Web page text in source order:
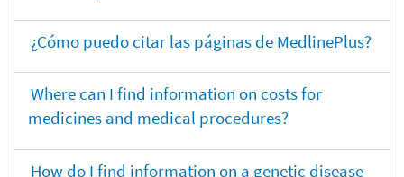
¿Cómo puedo citar las páginas de MedlinePlus?
Where can I find information on costs for
medicines and medical procedures?
How do I find information on a genetic disease